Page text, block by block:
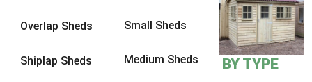
Overlap Sheds
Shiplap Sheds
Small Sheds
Medium Sheds BY TYPE